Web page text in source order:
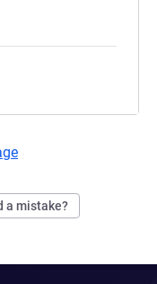
a mistake?